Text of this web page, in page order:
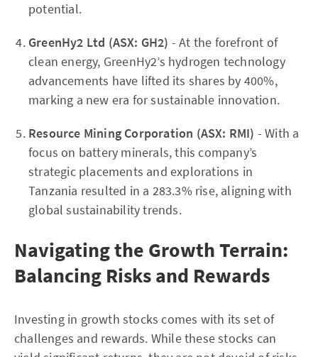
potential.
GreenHy2 Ltd (ASX: GH2) - At the forefront of
clean energy, GreenHy2’s hydrogen technology
advancements have lifted its shares by 400%,
marking a new era for sustainable innovation.
Resource Mining Corporation (ASX: RMI) - With a
focus on battery minerals, this company’s
strategic placements and explorations in
Tanzania resulted in a 283.3% rise, aligning with
global sustainability trends.
Navigating the Growth Terrain:
Balancing Risks and Rewards
Investing in growth stocks comes with its set of
challenges and rewards. While these stocks can